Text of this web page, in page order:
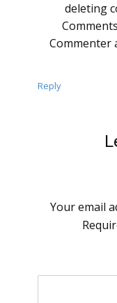
deleting
Commenter
Reply
Your email